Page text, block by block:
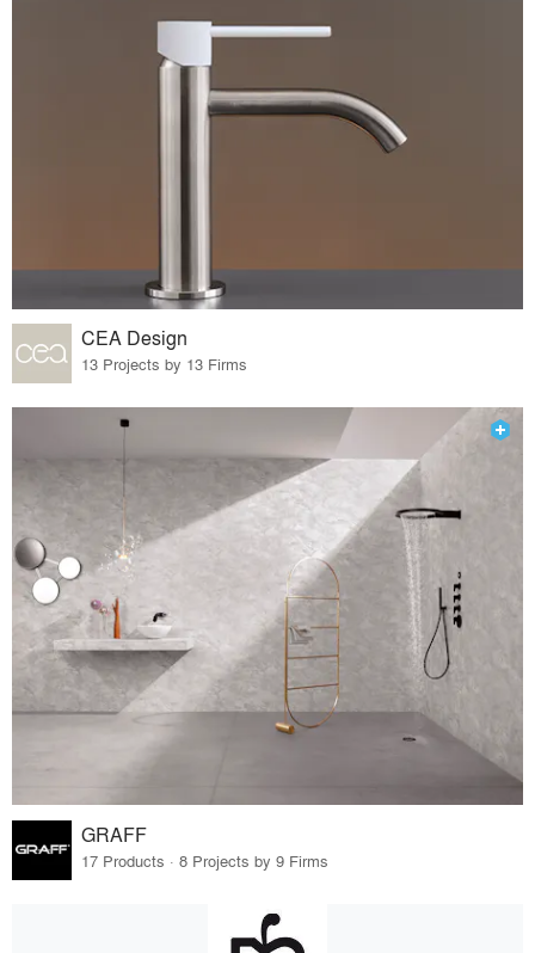
CEA Design
13 Projects by 13 Firms
GRAFF
17 Products · 8 Projects by 9 Firms